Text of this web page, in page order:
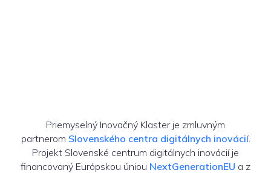
Priemyselný Inovačný Klaster je zmluvným
partnerom Slovenského centra digitálnych inovácií.
Projekt Slovenské centrum digitálnych inovácií je
financovaný Európskou úniou NextGenerationEU a z